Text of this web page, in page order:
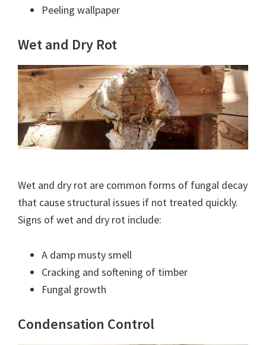
Peeling wallpaper
Wet and Dry Rot
Wet and dry rot are common forms of fungal decay
that cause structural issues if not treated quickly.
Signs of wet and dry rot include:
A damp musty smell
Cracking and softening of timber
Fungal growth
Condensation Control